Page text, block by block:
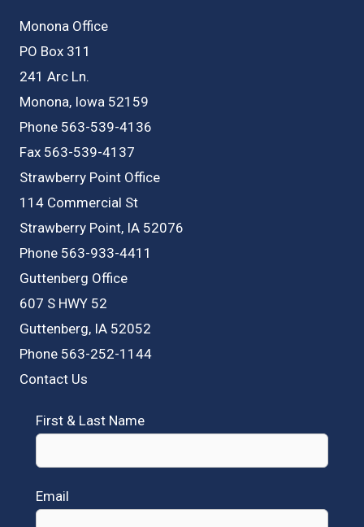
Monona Office
PO Box 311
241 Arc Ln.
Monona, Iowa 52159
Phone 563-539-4136
Fax 563-539-4137
Strawberry Point Office
114 Commercial St
Strawberry Point, IA 52076
Phone 563-933-4411
Guttenberg Office
607 S HWY 52
Guttenberg, IA 52052
Phone 563-252-1144
Contact Us
First & Last Name
Email